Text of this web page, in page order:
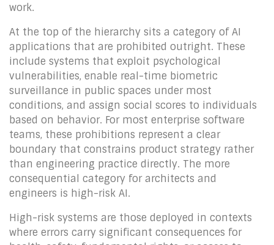
work.
At the top of the hierarchy sits a category of AI
applications that are prohibited outright. These
include systems that exploit psychological
vulnerabilities, enable real-time biometric
surveillance in public spaces under most
conditions, and assign social scores to individuals
based on behavior. For most enterprise software
teams, these prohibitions represent a clear
boundary that constrains product strategy rather
than engineering practice directly. The more
consequential category for architects and
engineers is high-risk AI.
High-risk systems are those deployed in contexts
where errors carry significant consequences for